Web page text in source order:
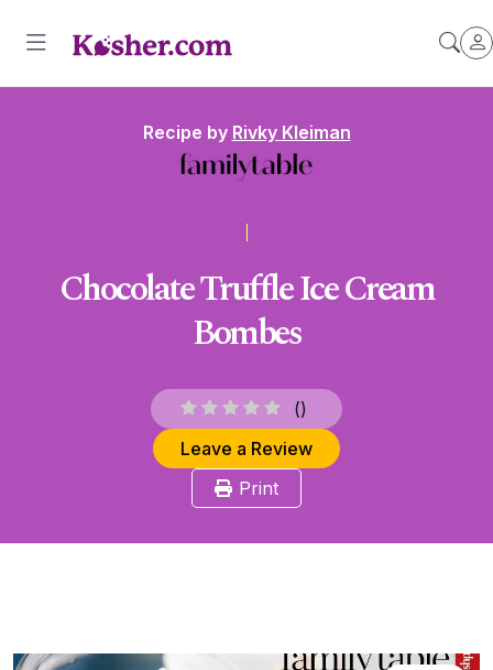
Recipe by Rivky Kleiman
Chocolate Truffle Ice Cream
Bombes
()
Leave a Review
Print